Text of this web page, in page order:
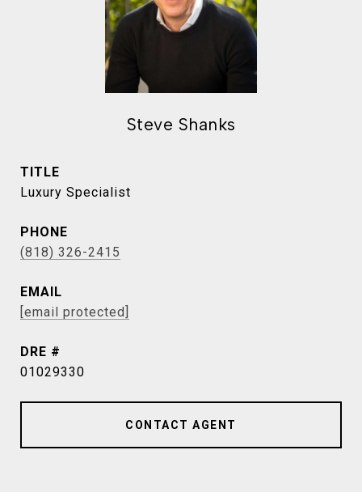
Steve Shanks
TITLE
Luxury Specialist
PHONE
(818) 326-2415
EMAIL
[email protected]
DRE #
01029330
CONTACT AGENT